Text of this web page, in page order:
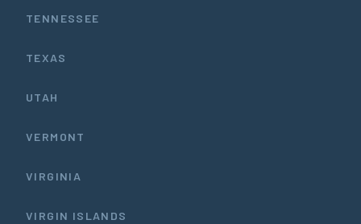
TENNESSEE
TEXAS
UTAH
VERMONT
VIRGINIA
VIRGIN ISLANDS